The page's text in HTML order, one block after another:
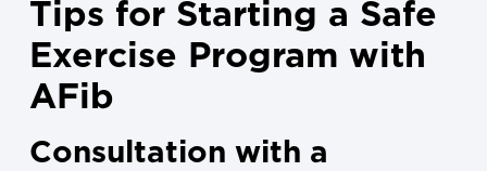
Tips for Starting a Safe
Exercise Program with
AFib
Consultation with a